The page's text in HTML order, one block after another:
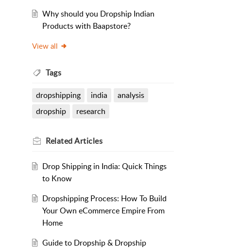
Why should you Dropship Indian
Products with Baapstore?
View all
Tags
dropshipping india
analysis
dropship
research
RelatedArticles
Drop Shipping in India: Quick Things
to Know
Dropshipping Process: How To Build
Your Own eCommerce Empire From
Home
Guide to Dropship & Dropship